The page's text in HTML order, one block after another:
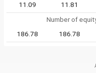
11.09
11.81
Number of
186.78
186.78